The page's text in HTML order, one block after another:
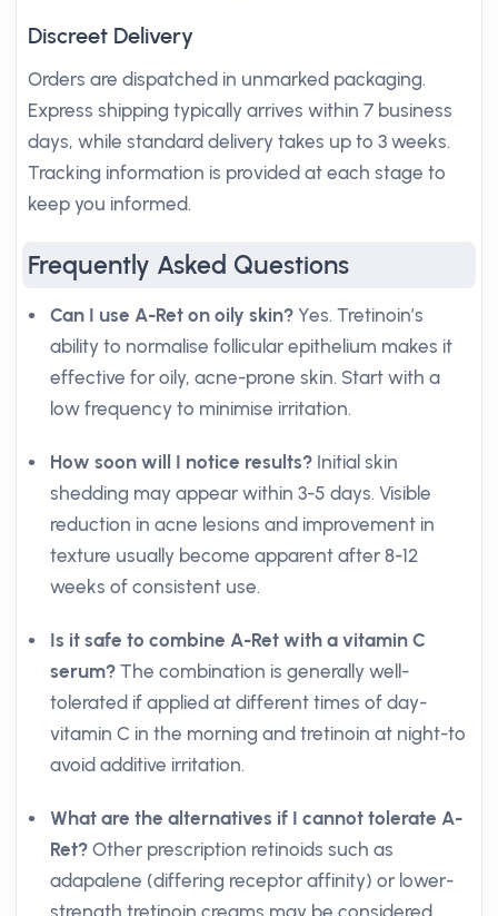
Discreet Delivery
Orders are dispatched in unmarked packaging.
Express shipping typically arrives within 7 business
days, while standard delivery takes up to 3 weeks.
Tracking information is provided at each stage to
keep you informed.
Frequently Asked Questions
Can I use A-Ret on oily skin? Yes. Tretinoin’s
ability to normalise follicular epithelium makes it
effective for oily, acne-prone skin. Start with a
low frequency to minimise irritation.
How soon will I notice results? Initial skin
shedding may appear within 3-5 days. Visible
reduction in acne lesions and improvement in
texture usually become apparent after 8-12
weeks of consistent use.
Is it safe to combine A-Ret with a vitamin C
serum? The combination is generally well-
tolerated if applied at different times of day-
vitamin C in the morning and tretinoin at night-to
avoid additive irritation.
What are the alternatives if I cannot tolerate A-
Ret? Other prescription retinoids such as
adapalene (differing receptor affinity) or lower-
strength tretinoin creams may be considered.